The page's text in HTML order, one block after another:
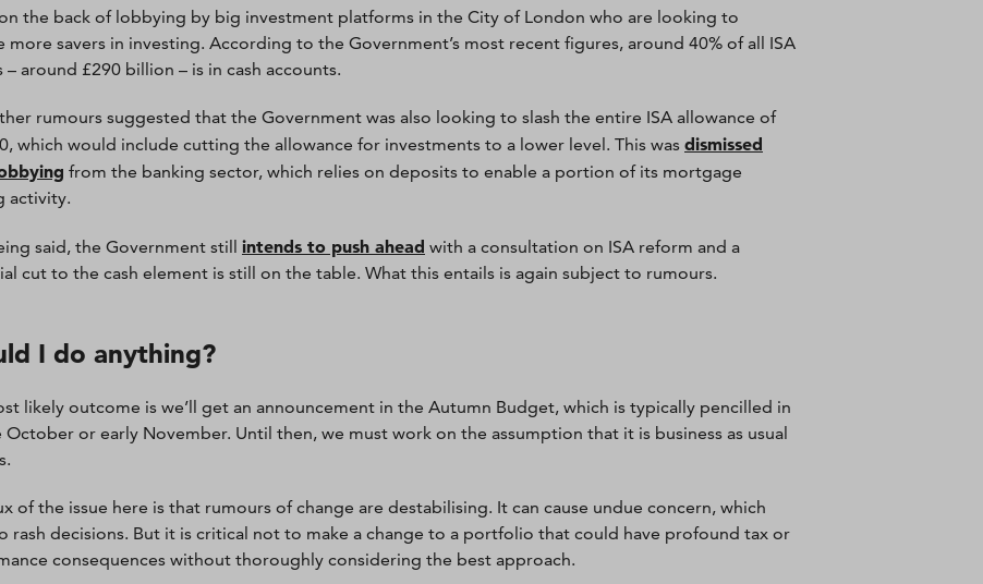
on the back of lobbying by big investment platforms in the City of London who are looking to
more savers in investing. According to the Government’s most recent figures, around 40% of all ISA
– around £290 billion – is in cash accounts.
rumours suggested that the Government was also looking to slash the entire ISA allowance of
which would include cutting the allowance for investments to a lower level. This was dismissed
from the banking sector, which relies on deposits to enable a portion of its mortgage
activity.
said, the Government still intends to push ahead with a consultation on ISA reform and a
cut to the cash element is still on the table. What this entails is again subject to rumours.
I do anything?
likely outcome is we’ll get an announcement in the Autumn Budget, which is typically pencilled in
October or early November. Until then, we must work on the assumption that it is business as usual
of the issue here is that rumours of change are destabilising. It can cause undue concern, which
rash decisions. But it is critical not to make a change to a portfolio that could have profound tax or
consequences without thoroughly considering the best approach.